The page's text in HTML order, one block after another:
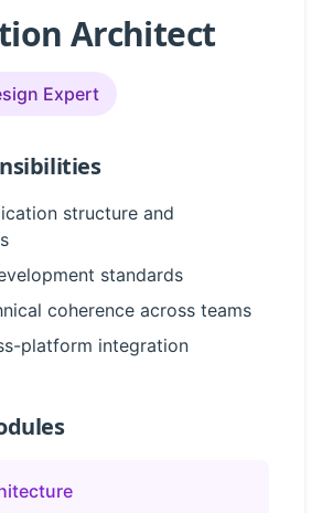
Architect
Expert
structure and
standards
coherence across teams
platform integration